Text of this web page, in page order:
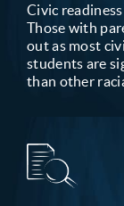
Civic
Those with
out as most
students are
than other